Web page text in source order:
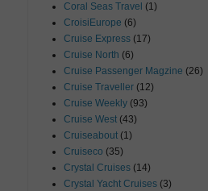
Coral Seas Travel (1)
CroisiEurope (6)
Cruise Express (17)
Cruise North (6)
Cruise Passenger Magzine (26)
Cruise Traveller (12)
Cruise Weekly (93)
Cruise West (43)
Cruiseabout (1)
Cruiseco (35)
Crystal Cruises (14)
Crystal Yacht Cruises (3)